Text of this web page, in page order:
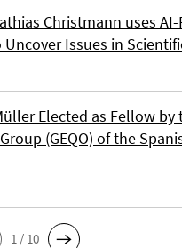
Christmann uses
Uncover Issues in
Elected as Fellow
(GEQO) of the
1 / 10